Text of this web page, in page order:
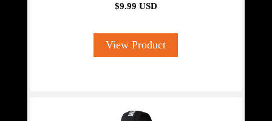
$9.99 USD
View Product